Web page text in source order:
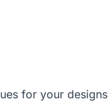
for your designs